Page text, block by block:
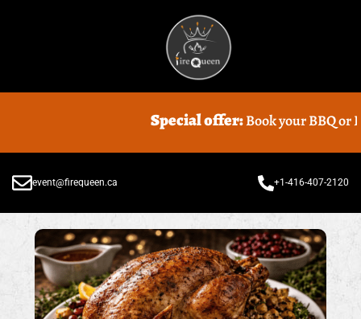
Special offer:Book your BBQ or
event@firequeen.ca +1-416-407-2120